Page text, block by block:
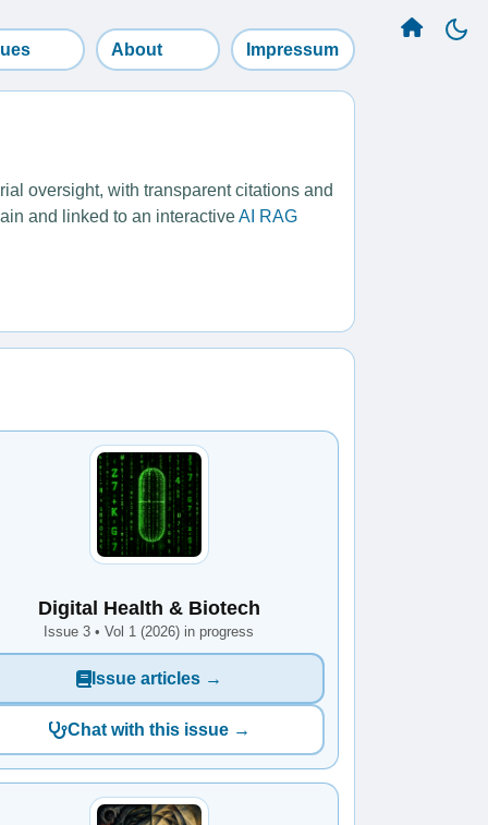
About Impressum
oversight, with transparent citations and
and linked to an interactiveAI RAG
Digital Health & Biotech
Issue 3 • Vol 1 (2026) in progress
Issue articles →
Chat with this issue →